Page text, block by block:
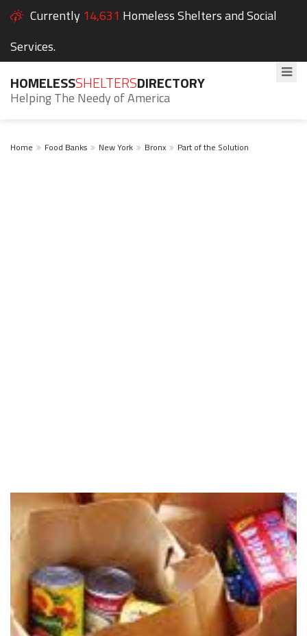
Currently 14,631 Homeless Shelters and Social
Services.
HOMELESSSHELTERSDIRECTORY
Helping The Needy of America
Home Food Banks New York Bronx Part of the Solution